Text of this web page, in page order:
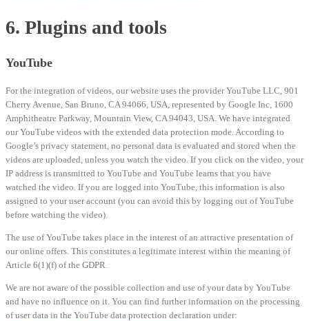
6. Plugins and tools
YouTube
For the integration of videos, our website uses the provider YouTube LLC, 901
Cherry Avenue, San Bruno, CA 94066, USA, represented by Google Inc, 1600
Amphitheatre Parkway, Mountain View, CA 94043, USA. We have integrated
our YouTube videos with the extended data protection mode. According to
Google’s privacy statement, no personal data is evaluated and stored when the
videos are uploaded, unless you watch the video. If you click on the video, your
IP address is transmitted to YouTube and YouTube learns that you have
watched the video. If you are logged into YouTube, this information is also
assigned to your user account (you can avoid this by logging out of YouTube
before watching the video).
The use of YouTube takes place in the interest of an attractive presentation of
our online offers. This constitutes a legitimate interest within the meaning of
Article 6(1)(f) of the GDPR.
We are not aware of the possible collection and use of your data by YouTube
and have no influence on it. You can find further information on the processing
of user data in the YouTube data protection declaration under: